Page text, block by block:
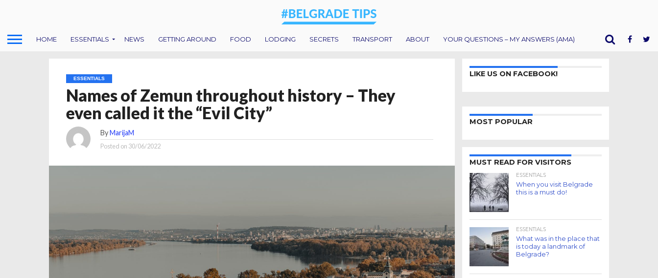
HOME ESSENTIALS NEWS GETTING AROUND FOOD LODGING SECRETS TRANSPORT ABOUT YOUR QUESTIONS – MY ANSWERS (AMA)
ESSENTIALS
Names of Zemun throughout history – They
even called it the “Evil City”
ByMarijaM
Posted on 30/06/2022
LIKE US ON FACEBOOK!
MOST POPULAR
MUST READ FOR VISITORS
ESSENTIALS
When you visit Belgrade
this is a must do!
ESSENTIALS
What was in the place that
is today a landmark of
Belgrade?